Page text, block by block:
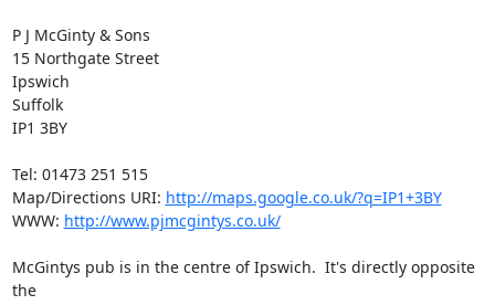
P J McGinty & Sons
15 Northgate Street
Ipswich
Suffolk
IP1 3BY
Tel: 01473 251 515
Map/Directions URI: http://maps.google.co.uk/?q=IP1+3BY
WWW: http://www.pjmcgintys.co.uk/
McGintys pub is in the centre of Ipswich.  It's directly opposite
the